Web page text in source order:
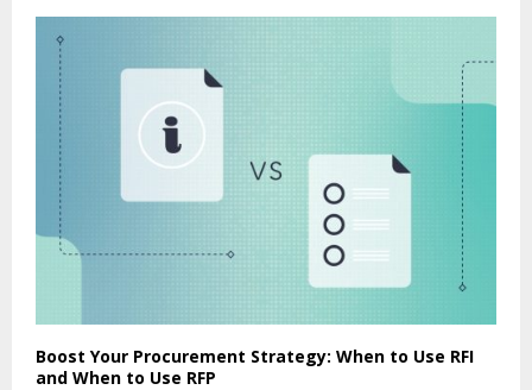
Boost Your Procurement Strategy: When to Use RFI
and When to Use RFP